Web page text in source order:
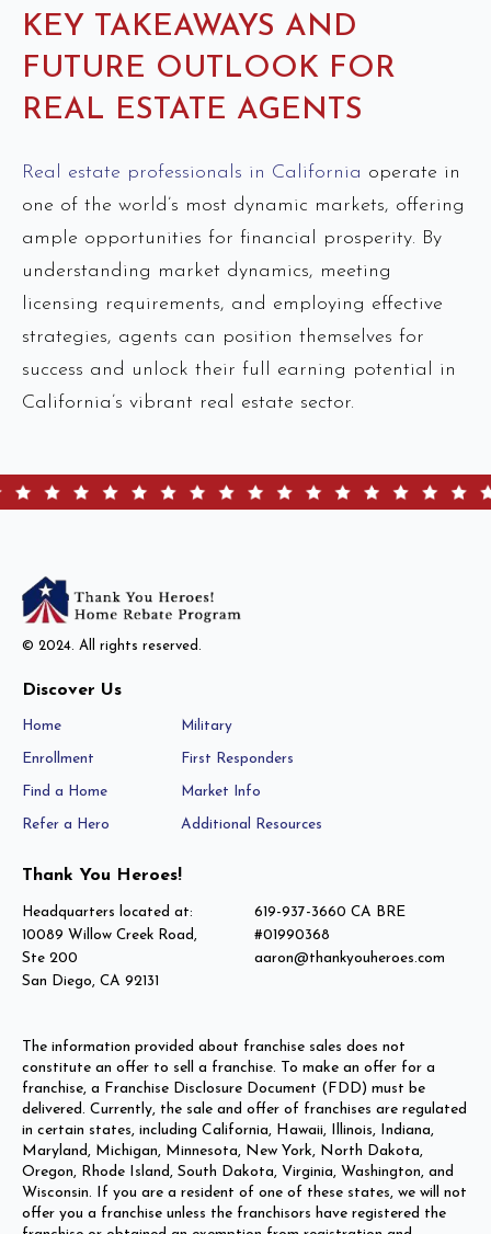
KEY TAKEAWAYS AND
FUTURE OUTLOOK FOR
REAL ESTATE AGENTS
Real estate professionals in California operate in
one of the world’s most dynamic markets, offering
ample opportunities for financial prosperity. By
understanding market dynamics, meeting
licensing requirements, and employing effective
strategies, agents can position themselves for
success and unlock their full earning potential in
California’s vibrant real estate sector.
© 2024. All rights reserved.
Discover Us
Home
Enrollment
Find a Home
Refer a Hero
Military
First Responders
Market Info
Additional Resources
Thank You Heroes!
Headquarters located at:
10089 Willow Creek Road,
Ste 200
San Diego, CA 92131
619-937-3660 CA BRE
#01990368
aaron@thankyouheroes.com
The information provided about franchise sales does not
constitute an offer to sell a franchise. To make an offer for a
franchise, a Franchise Disclosure Document (FDD) must be
delivered. Currently, the sale and offer of franchises are regulated
in certain states, including California, Hawaii, Illinois, Indiana,
Maryland, Michigan, Minnesota, New York, North Dakota,
Oregon, Rhode Island, South Dakota, Virginia, Washington, and
Wisconsin. If you are a resident of one of these states, we will not
offer you a franchise unless the franchisors have registered the